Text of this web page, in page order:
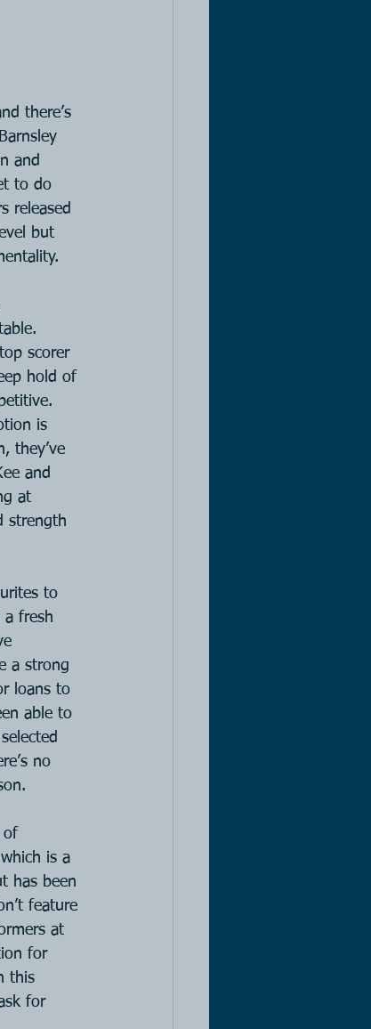
there’s
and
to do
released
but
scorer
hold of
is
they’ve
and
at
strength
to
fresh
a strong
loans to
able to
no
of
is a
has been
feature
at
for
this
for